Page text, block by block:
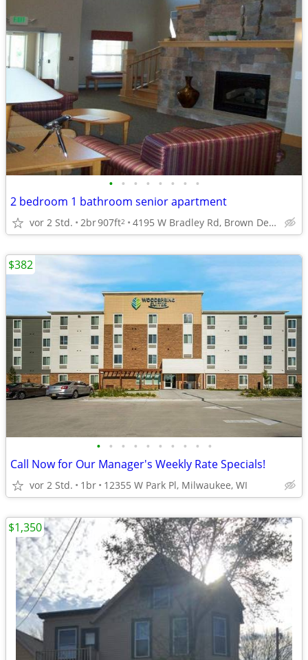
• • • • • • • •
2 bedroom 1 bathroom senior apartment
vor 2 Std. 2br907ft2 4195 W Bradley Rd, Brown Deer, WI
• • • • • • • • • •
Call Now for Our Manager's Weekly Rate Specials!
vor 2 Std. 1br 12355 W Park Pl, Milwaukee, WI
$382
$1,350